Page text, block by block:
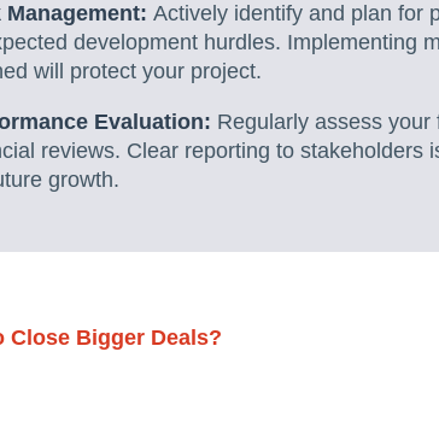
Management: Actively identify and plan for
development hurdles. Implementing
will protect your project.
Evaluation: Regularly assess
reviews. Clear reporting to stakeholders
growth.